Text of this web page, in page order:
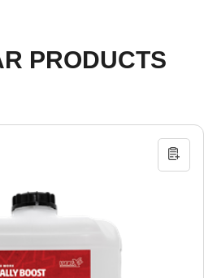
PRODUCTS